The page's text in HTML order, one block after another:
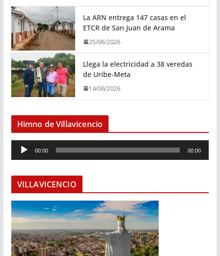
La ARN entrega 147 casas en el
ETCR de San Juan de Arama
25/06/2026
Llega la electricidad a 38 veredas
de Uribe-Meta
14/06/2026
Himno de Villavicencio
e
o
d
u
c
t
00:00 00:00
VILLAVICENCIO